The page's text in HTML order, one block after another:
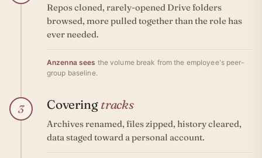
Repos cloned, rarely-opened Drive folders
browsed, more pulled together than the role has
ever needed.
Anzenna sees the volume break from the employee's peer-
group baseline.
3 Coveringtracks
Archives renamed, files zipped, history cleared,
data staged toward a personal account.